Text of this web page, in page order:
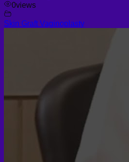
0views
Skin Graft Vaginoplasty